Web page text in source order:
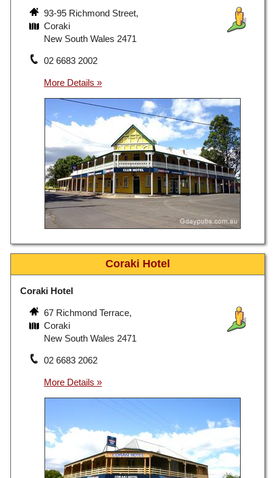
93-95 Richmond Street,
Coraki
New South Wales 2471
02 6683 2002
Coraki Hotel
Coraki Hotel
67 Richmond Terrace,
Coraki
New South Wales 2471
02 6683 2062